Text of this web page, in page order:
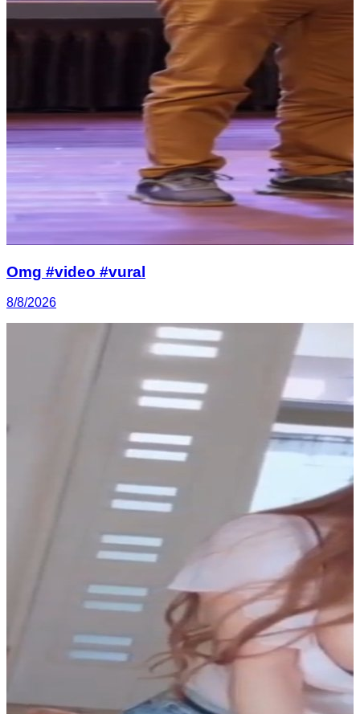
Omg #video #vural
8/8/2026